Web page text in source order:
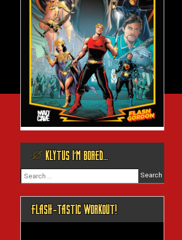
@ KLYTUS I’M BORED…
Search
for:
FLASH-TASTIC WORKOUT!